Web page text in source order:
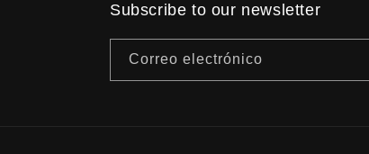
Subscribe to our newsletter
Correo electrónico